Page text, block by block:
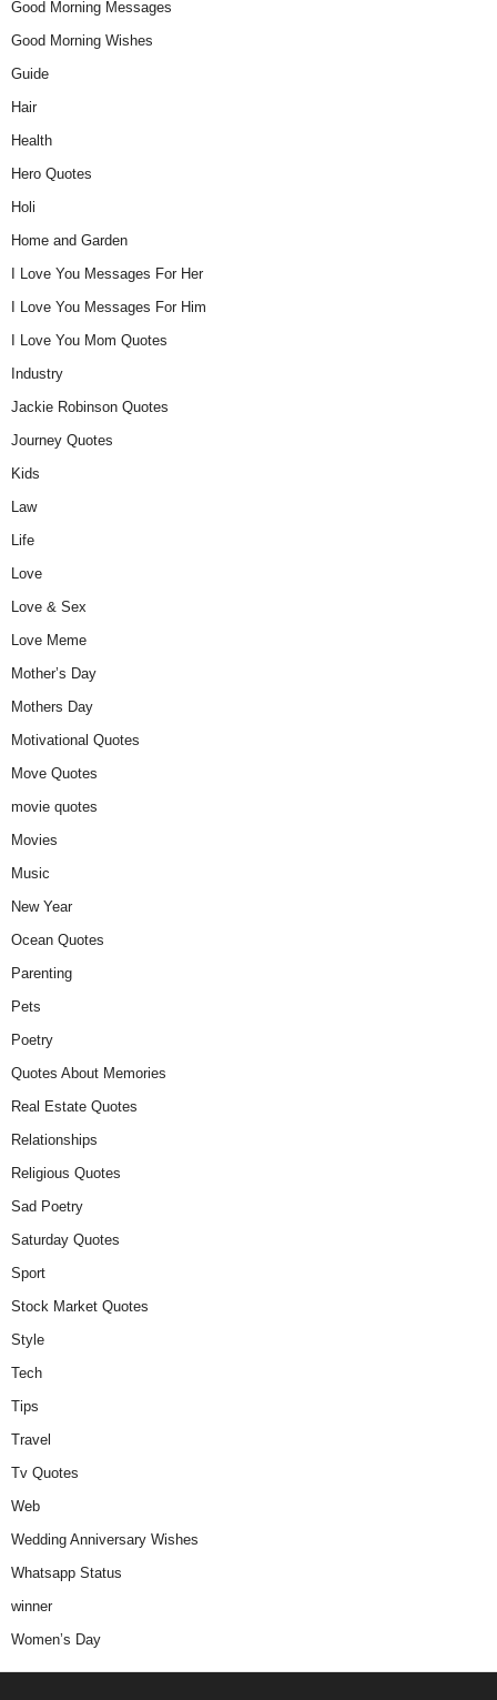
Good Morning Messages
Good Morning Wishes
Guide
Hair
Health
Hero Quotes
Holi
Home and Garden
I Love You Messages For Her
I Love You Messages For Him
I Love You Mom Quotes
Industry
Jackie Robinson Quotes
Journey Quotes
Kids
Law
Life
Love
Love & Sex
Love Meme
Mother’s Day
Mothers Day
Motivational Quotes
Move Quotes
movie quotes
Movies
Music
New Year
Ocean Quotes
Parenting
Pets
Poetry
Quotes About Memories
Real Estate Quotes
Relationships
Religious Quotes
Sad Poetry
Saturday Quotes
Sport
Stock Market Quotes
Style
Tech
Tips
Travel
Tv Quotes
Web
Wedding Anniversary Wishes
Whatsapp Status
winner
Women’s Day